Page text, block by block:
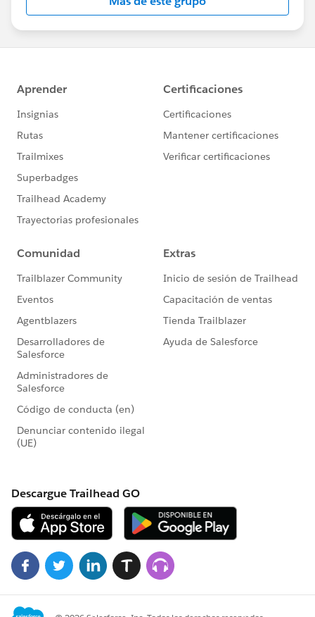
http://investor.salesforce.com/about-
us/investor/forward-looking-
statements/default.aspx